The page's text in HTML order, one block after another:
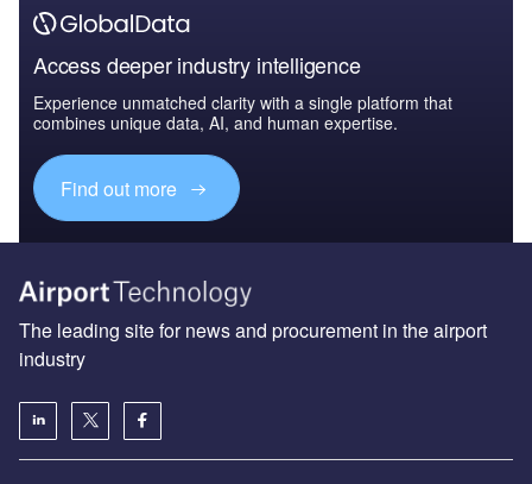
Access deeper industry intelligence
Experience unmatched clarity with a single platform that
combines unique data, AI, and human expertise.
Find out more
The leading site for news and procurement in the airport
industry